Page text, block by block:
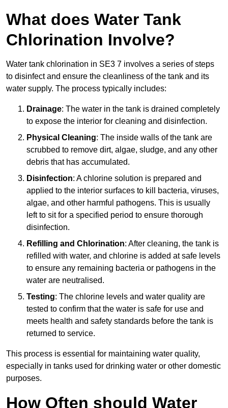
What does Water Tank
Chlorination Involve?
Water tank chlorination in SE3 7 involves a series of steps
to disinfect and ensure the cleanliness of the tank and its
water supply. The process typically includes:
Drainage: The water in the tank is drained completely
to expose the interior for cleaning and disinfection.
Physical Cleaning: The inside walls of the tank are
scrubbed to remove dirt, algae, sludge, and any other
debris that has accumulated.
Disinfection: A chlorine solution is prepared and
applied to the interior surfaces to kill bacteria, viruses,
algae, and other harmful pathogens. This is usually
left to sit for a specified period to ensure thorough
disinfection.
Refilling and Chlorination: After cleaning, the tank is
refilled with water, and chlorine is added at safe levels
to ensure any remaining bacteria or pathogens in the
water are neutralised.
Testing: The chlorine levels and water quality are
tested to confirm that the water is safe for use and
meets health and safety standards before the tank is
returned to service.
This process is essential for maintaining water quality,
especially in tanks used for drinking water or other domestic
purposes.
How Often should Water